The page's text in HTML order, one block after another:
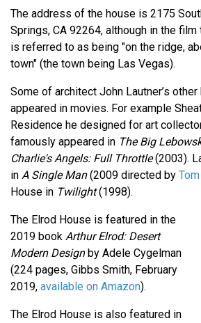
The address of the house is 2175
Springs, CA 92264, although in the
is referred to as being "on the ridge,
town" (the town being Las Vegas).
Some of architect John Lautner’s
appeared in movies. For example
Residence he designed for art
famously appeared in The Big
Charlie's Angels: Full Throttle(2003).
in A Single Man(2009 directed by
House in Twilight(1998).
The Elrod House is featured in the
2019 book Arthur Elrod: Desert
Modern Designby Adele Cygelman
(224 pages, Gibbs Smith, February
2019, available on Amazon).
The Elrod House is also featured in